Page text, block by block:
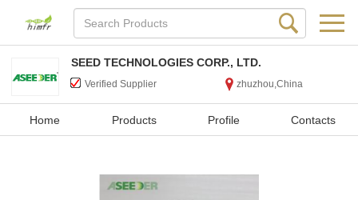
SEED TECHNOLOGIES CORP., LTD.
Verified Supplier zhuzhou,China
Home Products Profile Contacts